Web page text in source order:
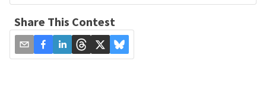
Share This Contest